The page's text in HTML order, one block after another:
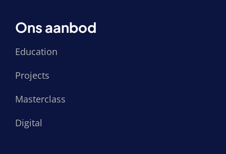
Ons aanbod
Education
Projects
Masterclass
Digital